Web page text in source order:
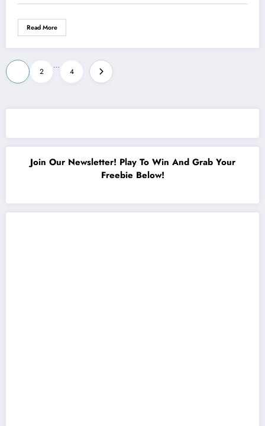
Read More
Posts
pagination
2
…
4
Join Our Newsletter! Play To Win And Grab Your
Freebie Below!